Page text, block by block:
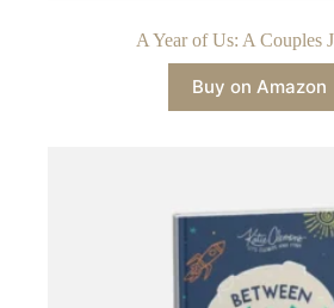
A Year of Us: A Couples
Buy on Amazon